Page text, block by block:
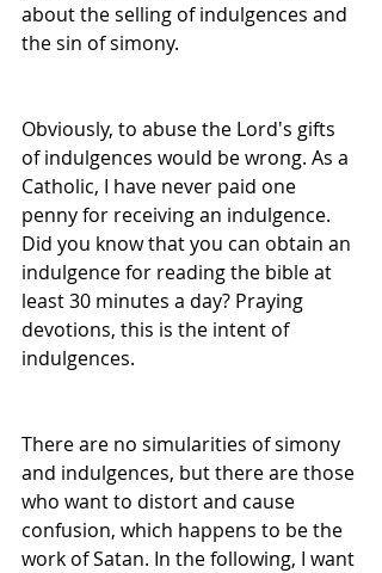
about the selling of indulgences and
the sin of simony.
Obviously, to abuse the Lord's gifts
of indulgences would be wrong. As a
Catholic, I have never paid one
penny for receiving an indulgence.
Did you know that you can obtain an
indulgence for reading the bible at
least 30 minutes a day? Praying
devotions, this is the intent of
indulgences.
There are no simularities of simony
and indulgences, but there are those
who want to distort and cause
confusion, which happens to be the
work of Satan. In the following, I want